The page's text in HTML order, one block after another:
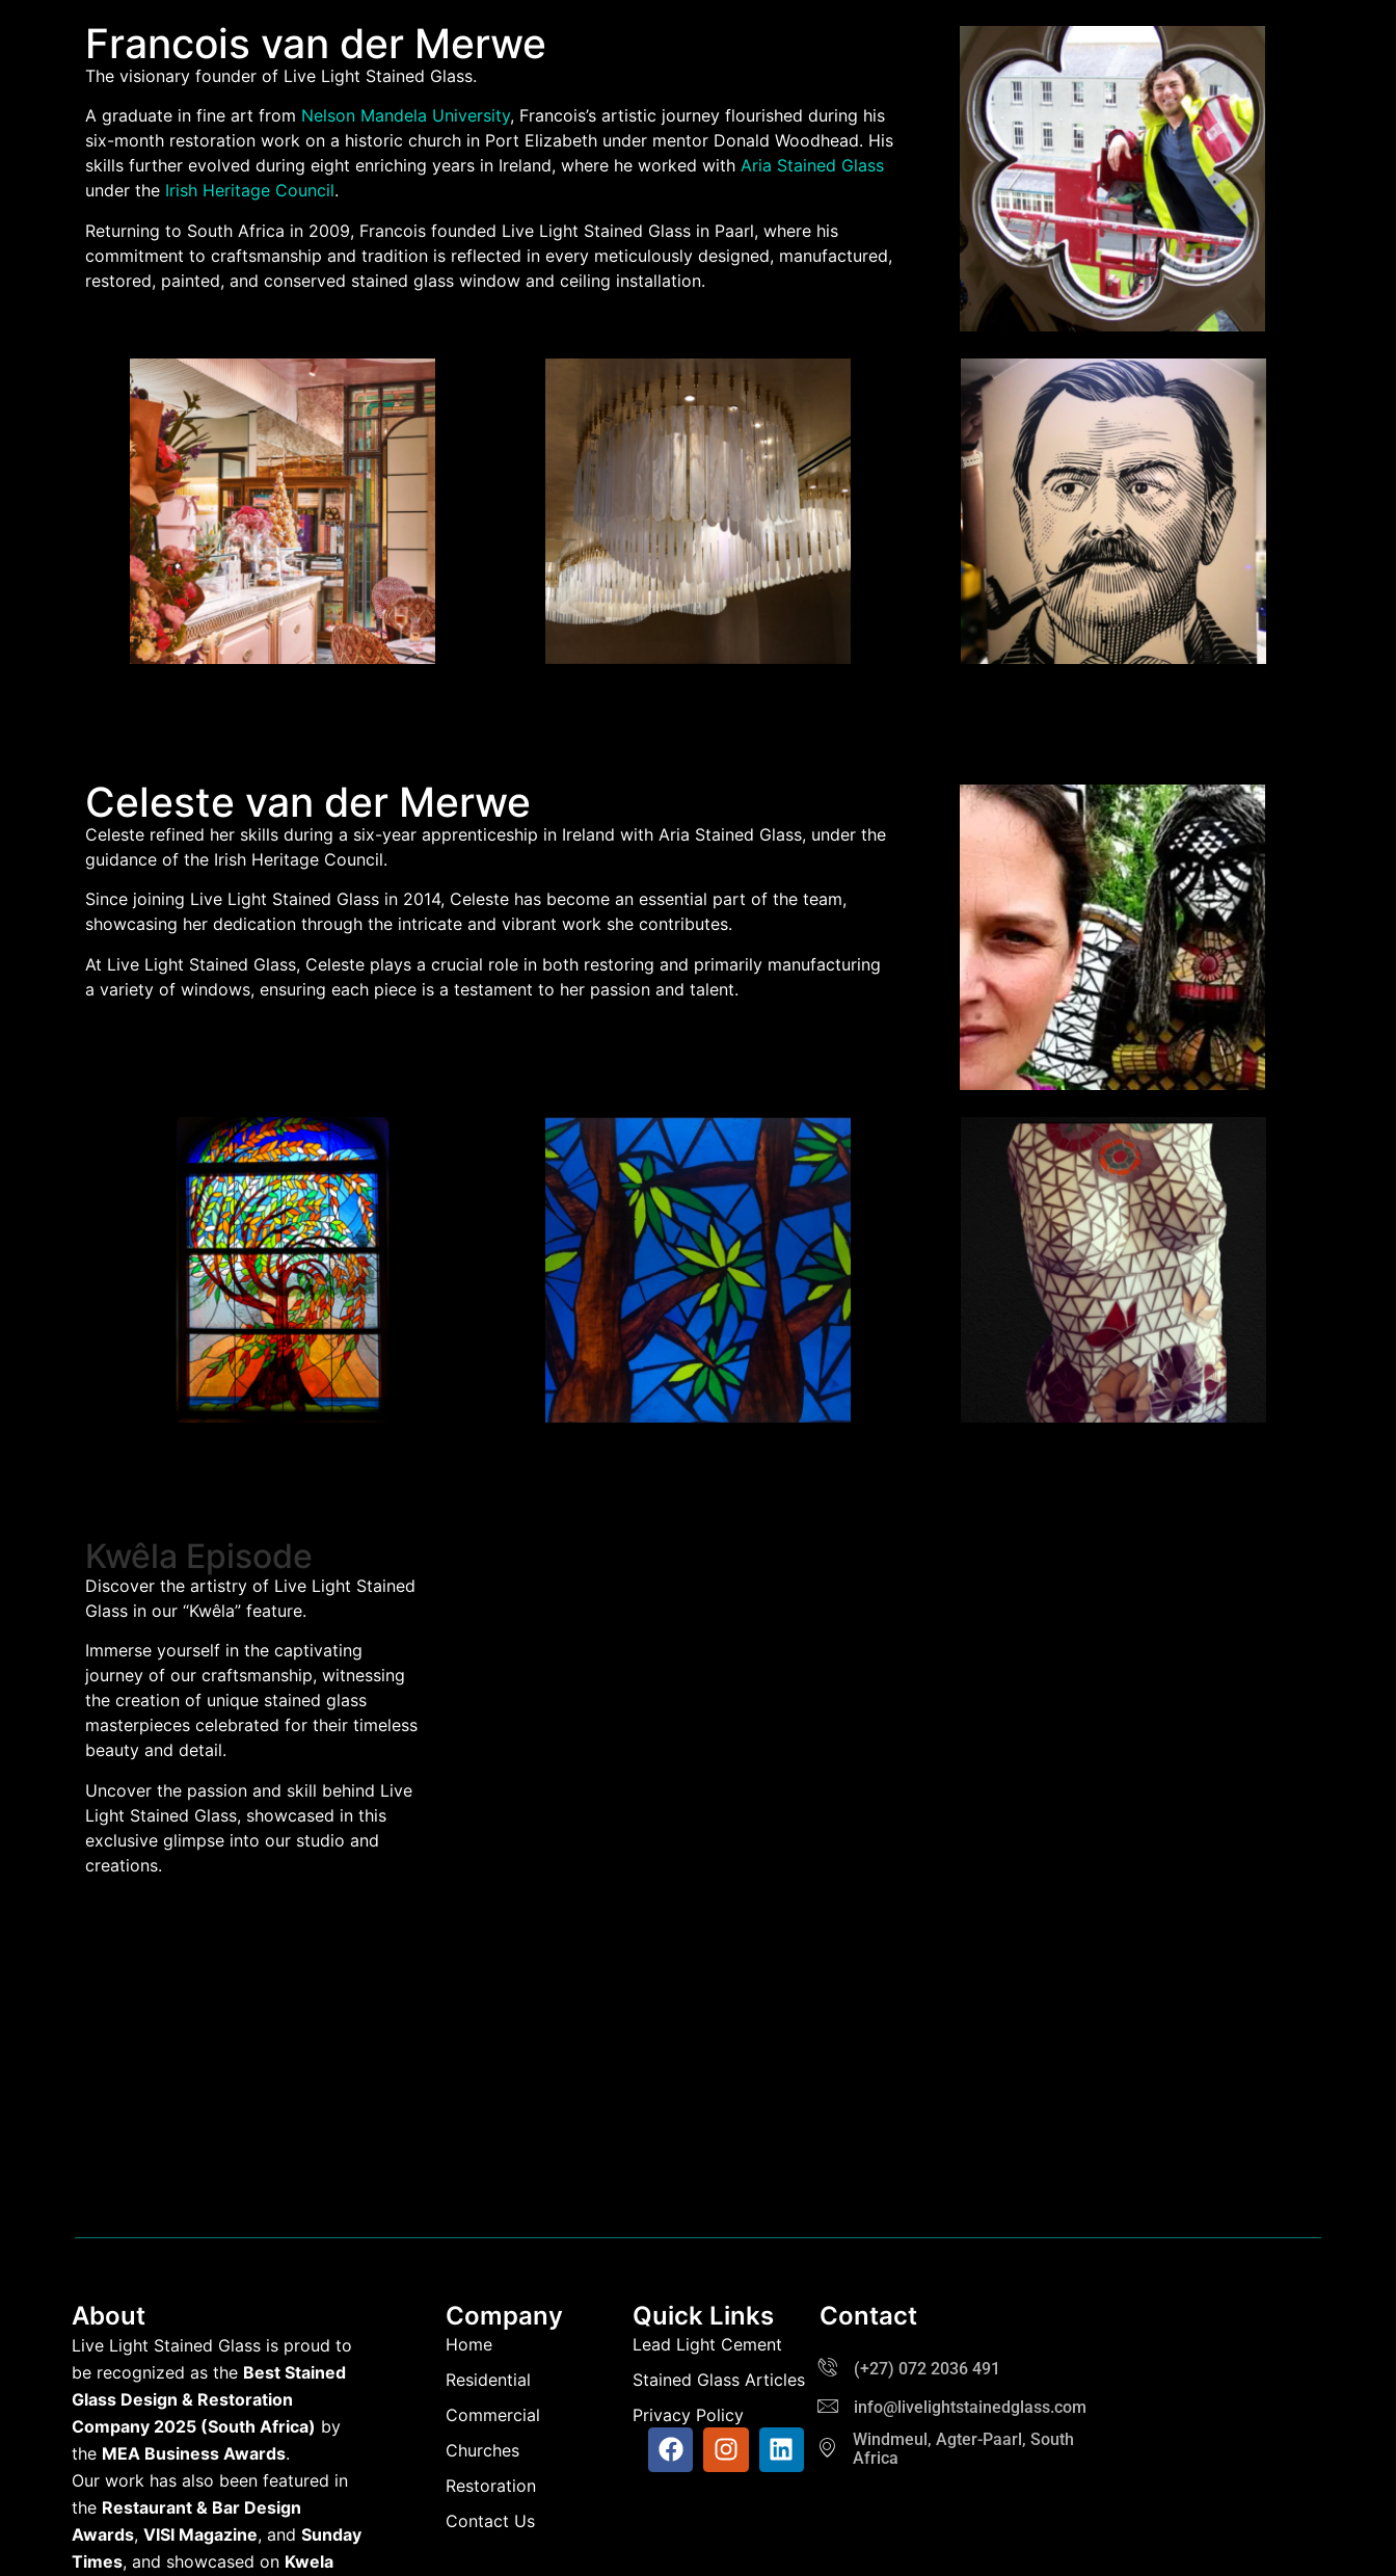
Francois van der Merwe
The visionary founder of Live Light Stained Glass.
A graduate in fine art from Nelson Mandela University, Francois’s artistic journey flourished during his
six-month restoration work on a historic church in Port Elizabeth under mentor Donald Woodhead. His
skills further evolved during eight enriching years in Ireland, where he worked with Aria Stained Glass
under the Irish Heritage Council.
Returning to South Africa in 2009, Francois founded Live Light Stained Glass in Paarl, where his
commitment to craftsmanship and tradition is reflected in every meticulously designed, manufactured,
restored, painted, and conserved stained glass window and ceiling installation.
Celeste van der Merwe
Celeste refined her skills during a six-year apprenticeship in Ireland with Aria Stained Glass, under the
guidance of the Irish Heritage Council.
Since joining Live Light Stained Glass in 2014, Celeste has become an essential part of the team,
showcasing her dedication through the intricate and vibrant work she contributes.
At Live Light Stained Glass, Celeste plays a crucial role in both restoring and primarily manufacturing
a variety of windows, ensuring each piece is a testament to her passion and talent.
Kwêla Episode
Discover the artistry of Live Light Stained
Glass in our “Kwêla” feature.
Immerse yourself in the captivating
journey of our craftsmanship, witnessing
the creation of unique stained glass
masterpieces celebrated for their timeless
beauty and detail.
Uncover the passion and skill behind Live
Light Stained Glass, showcased in this
exclusive glimpse into our studio and
creations.
About
Live Light Stained Glass is proud to
be recognized as the Best Stained
Glass Design & Restoration
Company 2025 (South Africa) by
the MEA Business Awards.
Our work has also been featured in
the Restaurant & Bar Design
Awards, VISI Magazine, and Sunday
Times, and showcased on Kwela
Company
Home
Residential
Commercial
Churches
Restoration
Contact Us
Quick Links
Lead Light Cement
Stained Glass Articles
Privacy Policy
Contact
(+27) 072 2036 491
info@livelightstainedglass.com
Windmeul, Agter-Paarl, South
Africa